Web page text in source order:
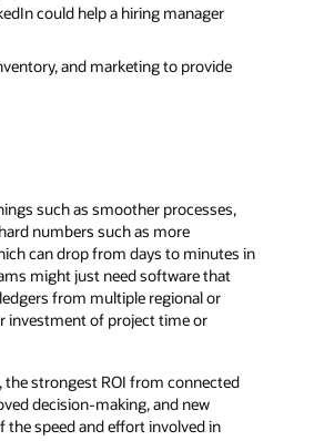
could help a hiring manager
and marketing to provide
such as smoother processes,
numbers such as more
can drop from days to minutes in
might just need software that
from multiple regional or
investment of project time or
the strongest ROI from connected
decision-making, and new
the speed and effort involved in